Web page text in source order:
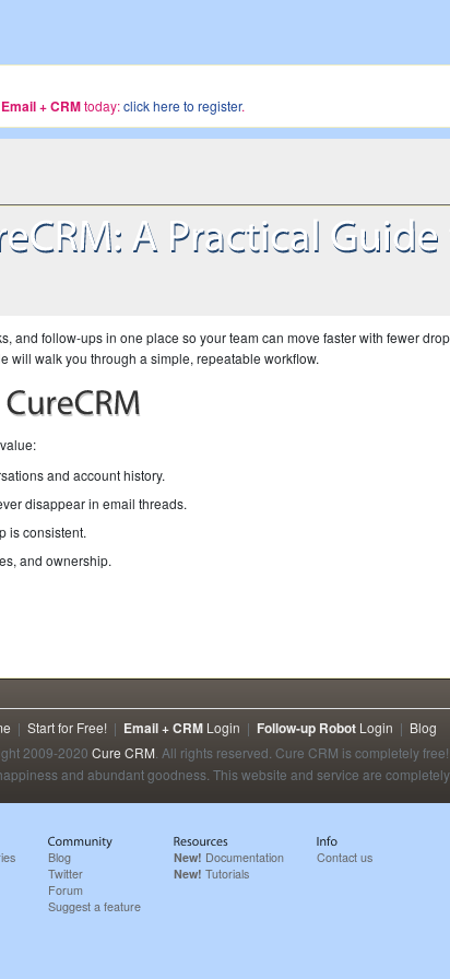
Email + CRMtoday:click here to register.
and follow-ups in one place so your team can move faster with fewer
will walk you through a simple, repeatable workflow.
and account history.
disappear in email threads.
is consistent.
and ownership.
| Start for Free!| Email + CRMLogin | Follow-up RobotLogin | Blog
2009-2020 Cure CRM . All rights reserved. Cure CRM is completely free!
and abundant goodness. This website and service are
Blog
Twitter
Forum
Suggest a feature
New! Documentation
New! Tutorials
Contact us